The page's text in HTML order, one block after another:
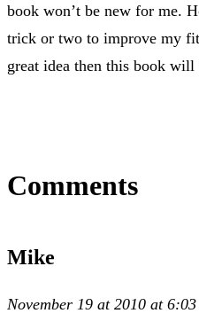
book won’t be new for me.
trick or two to improve my
great idea then this book
Comments
Mike
November 19 at 2010 at